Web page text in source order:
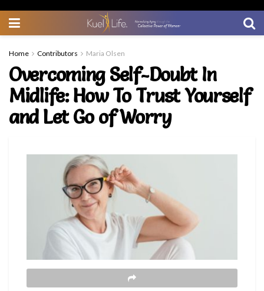
Home Contributors Maria Olsen
Overcoming Self-Doubt In
Midlife: How To Trust Yourself
and Let Go of Worry